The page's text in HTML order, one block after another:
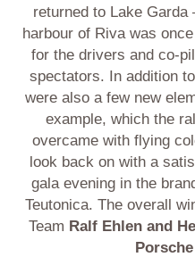
returned to Lake Garda
harbour of Riva was
for the drivers and co-
spectators. In addition
were also a few new
example, which the
overcame with flying
look back on with a
gala evening in the
Teutonica. The overall
Team Ralf Ehlen and